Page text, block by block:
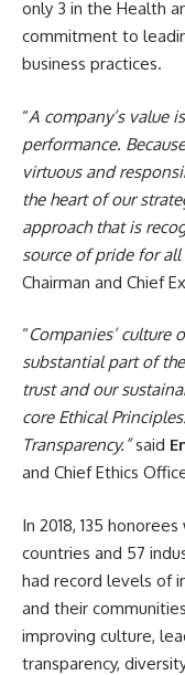
only 3 in the Health
commitment to
business practices.
“A company’s value
performance.
virtuous and
the heart of our
approach that is
source of pride for all
Chairman and Chief
“Companies’ culture
substantial part of
trust and our
core Ethical
Transparency.”said
and Chief Ethics
In 2018, 135
countries and 57
had record levels of
and their
improving culture,
transparency,